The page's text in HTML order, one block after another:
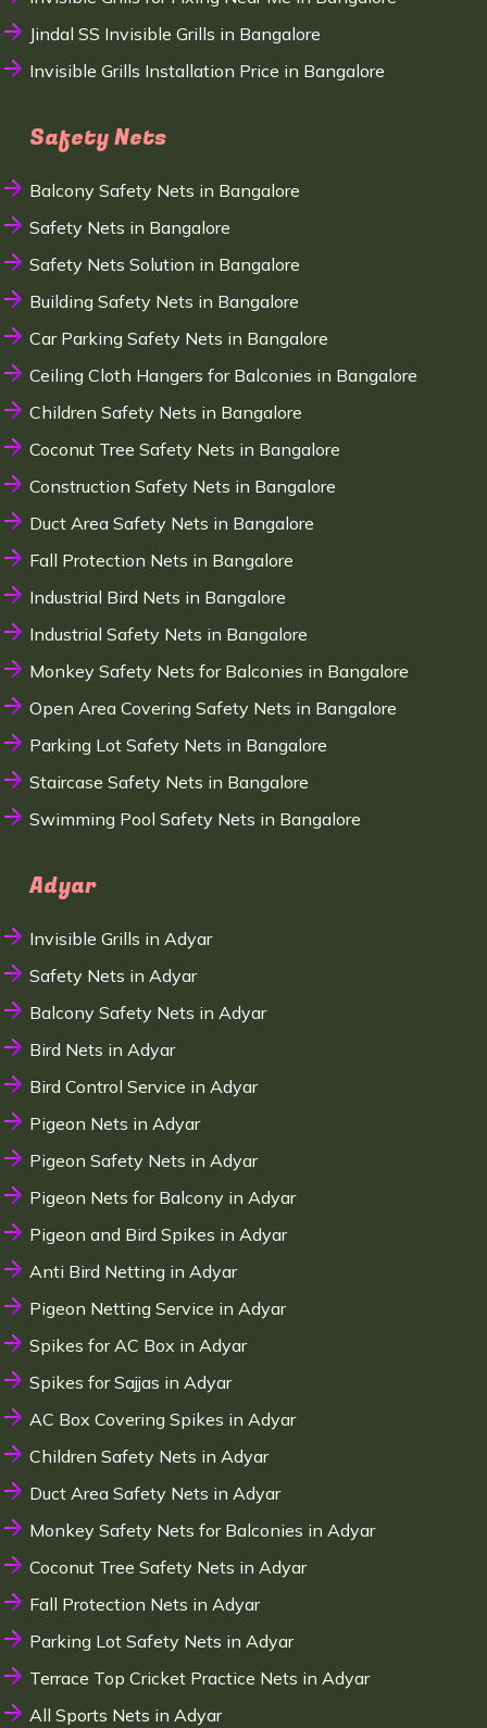
Jindal SS Invisible Grills in Bangalore
Invisible Grills Installation Price in Bangalore
Safety Nets
Balcony Safety Nets in Bangalore
Safety Nets in Bangalore
Safety Nets Solution in Bangalore
Building Safety Nets in Bangalore
Car Parking Safety Nets in Bangalore
Ceiling Cloth Hangers for Balconies in Bangalore
Children Safety Nets in Bangalore
Coconut Tree Safety Nets in Bangalore
Construction Safety Nets in Bangalore
Duct Area Safety Nets in Bangalore
Fall Protection Nets in Bangalore
Industrial Bird Nets in Bangalore
Industrial Safety Nets in Bangalore
Monkey Safety Nets for Balconies in Bangalore
Open Area Covering Safety Nets in Bangalore
Parking Lot Safety Nets in Bangalore
Staircase Safety Nets in Bangalore
Swimming Pool Safety Nets in Bangalore
Adyar
Invisible Grills in Adyar
Safety Nets in Adyar
Balcony Safety Nets in Adyar
Bird Nets in Adyar
Bird Control Service in Adyar
Pigeon Nets in Adyar
Pigeon Safety Nets in Adyar
Pigeon Nets for Balcony in Adyar
Pigeon and Bird Spikes in Adyar
Anti Bird Netting in Adyar
Pigeon Netting Service in Adyar
Spikes for AC Box in Adyar
Spikes for Sajjas in Adyar
AC Box Covering Spikes in Adyar
Children Safety Nets in Adyar
Duct Area Safety Nets in Adyar
Monkey Safety Nets for Balconies in Adyar
Coconut Tree Safety Nets in Adyar
Fall Protection Nets in Adyar
Parking Lot Safety Nets in Adyar
Terrace Top Cricket Practice Nets in Adyar
All Sports Nets in Adyar